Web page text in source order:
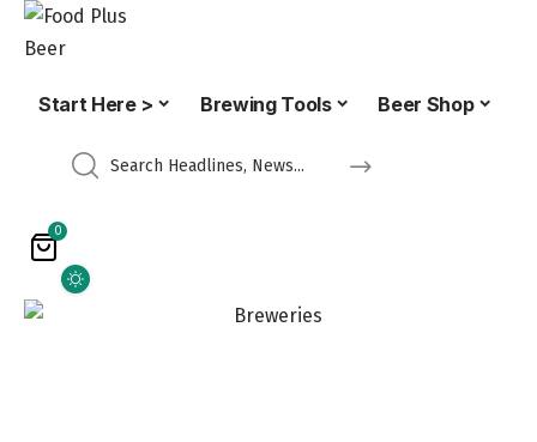
Start Here > Brewing Tools Beer Shop
0